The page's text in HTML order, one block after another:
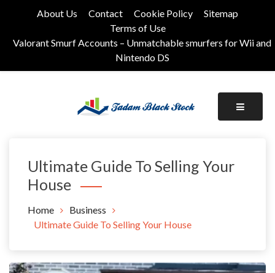
About Us Contact Cookie Policy
Sitemap
Terms of Use
Valorant Smurf Accounts – Unmatchable smurfers for Wii and
Nintendo DS
Ultimate Guide To Selling Your
House
Home
Business
Ultimate Guide To Selling Your House